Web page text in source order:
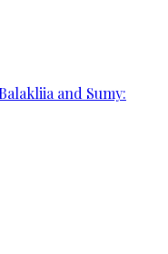
and Sumy: